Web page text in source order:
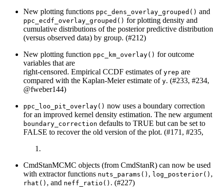
New plotting functions ppc_dens_overlay_grouped() and
ppc_ecdf_overlay_grouped() for plotting density and
cumulative distributions of the posterior predictive distribution
(versus observed data) by group. (#212)
New plotting function ppc_km_overlay() for outcome
variables that are
right-censored. Empirical CCDF estimates of yrep are
compared with the Kaplan-Meier estimate of y. (#233, #234,
@fweber144)
ppc_loo_pit_overlay() now uses a boundary correction
for an improved kernel density estimation. The new argument
boundary_correction defaults to TRUE but can be set to
FALSE to recover the old version of the plot. (#171, #235,
CmdStanMCMC objects (from CmdStanR) can now be used
with extractor functions nuts_params() , log_posterior() ,
rhat() , and neff_ratio() . (#227)